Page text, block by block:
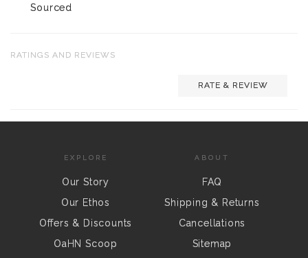
Sourced
RATINGS AND REVIEWS
RATE & REVIEW
EXPLORE
Our Story
Our Ethos
Offers & Discounts
OaHN Scoop
ABOUT
FAQ
Shipping & Returns
Cancellations
Sitemap